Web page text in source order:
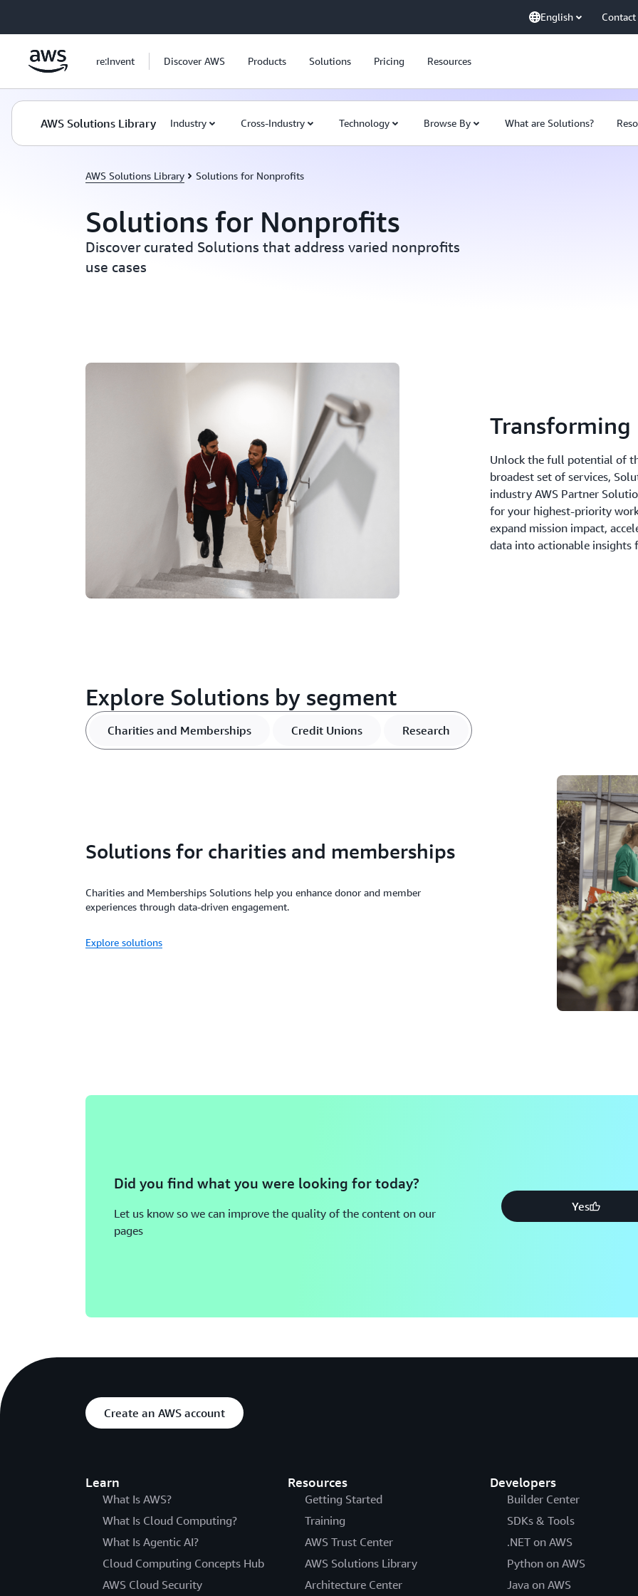
English Contact
re:Invent Discover AWS Products Solutions Pricing Resources
AWS Solutions Library Industry Cross-Industry Technology Browse By What are Solutions?
AWS Solutions Library Solutions for Nonprofits
Solutions for Nonprofits
Discover curated Solutions that address varied nonprofits
use cases
Unlock the full potential of
broadest set of services,
industry AWS Partner
for your highest-priority
expand mission impact,
data into actionable insights
Explore Solutions by segment
Charities and Memberships Credit Unions Research
Solutions for charities and memberships
Charities and Memberships Solutions help you enhance donor and member
experiences through data-driven engagement.
Explore solutions
Did you find what you were looking for today?
Let us know so we can improve the quality of the content on our
pages
Yes
Create an AWS account
Learn
What Is AWS?
What Is Cloud Computing?
What Is Agentic AI?
Cloud Computing Concepts Hub
AWS Cloud Security
Resources
Getting Started
Training
AWS Trust Center
AWS Solutions Library
Architecture Center
Developers
Builder Center
SDKs & Tools
.NET on AWS
Python on AWS
Java on AWS